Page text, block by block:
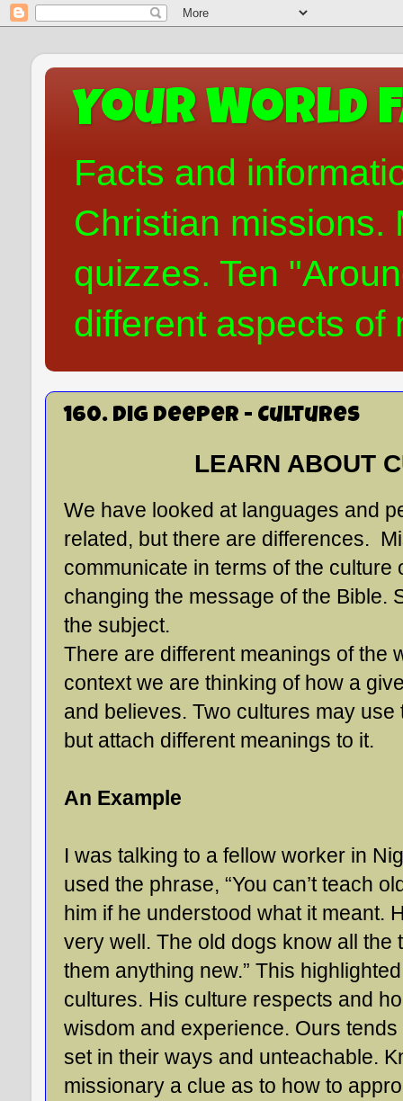
Your World
Facts and
Christian missions.
quizzes. Ten
different aspects of
160. Dig Deeper - Cultures
LEARN ABOUT
We have looked at languages and
related, but there are differences.
communicate in terms of the culture
changing the message of the Bible.
the subject.
There are different meanings of the
context we are thinking of how a
and believes. Two cultures may
but attach different meanings to it.
An Example
I was talking to a fellow worker in
used the phrase, “You can’t teach
him if he understood what it meant.
very well. The old dogs know all the
them anything new.” This
cultures. His culture respects and
wisdom and experience. Ours
set in their ways and unteachable.
missionary a clue as to how to